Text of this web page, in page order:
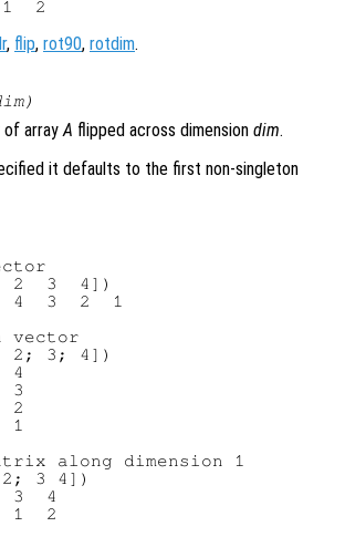
, flip, rot90, rotdim.
)
of arrayA flipped across dimension dim.
it defaults to the first non-singleton
3  4])
4  3  2  1
vector
3; 4])
4
3
2
1
along dimension 1
3 4])
3  4
1  2